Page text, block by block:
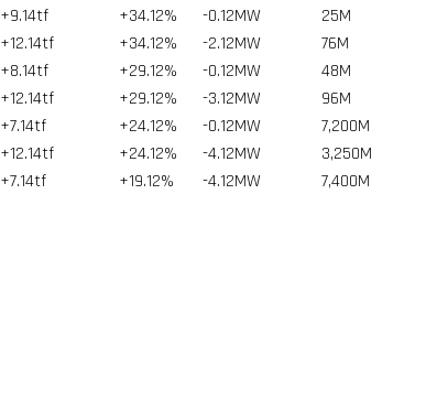
+9.14tf +34.12% -0.12MW 25M
+12.14tf +34.12% -2.12MW 76M
+8.14tf +29.12% -0.12MW 48M
+12.14tf +29.12% -3.12MW 96M
+7.14tf +24.12% -0.12MW 7,200M
+12.14tf +24.12% -4.12MW 3,250M
+7.14tf +19.12% -4.12MW 7,400M